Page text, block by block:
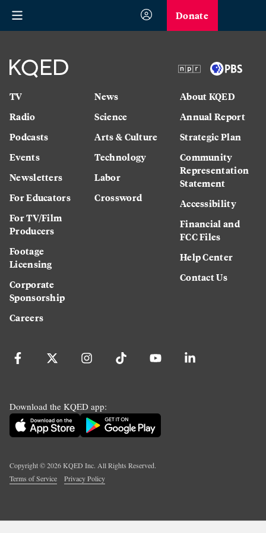
Donate
TV
Radio
Podcasts
Events
Newsletters
For Educators
For TV/Film
Producers
Footage
Licensing
Corporate
Sponsorship
Careers
News
Science
Arts & Culture
Technology
Labor
Crossword
About KQED
Annual Report
Strategic Plan
Community
Representation
Statement
Accessibility
Financial and
FCC Files
Help Center
Contact Us
Download the KQED app:
Copyright ©2026KQED Inc. All Rights Reserved.
Terms of Service
Privacy Policy